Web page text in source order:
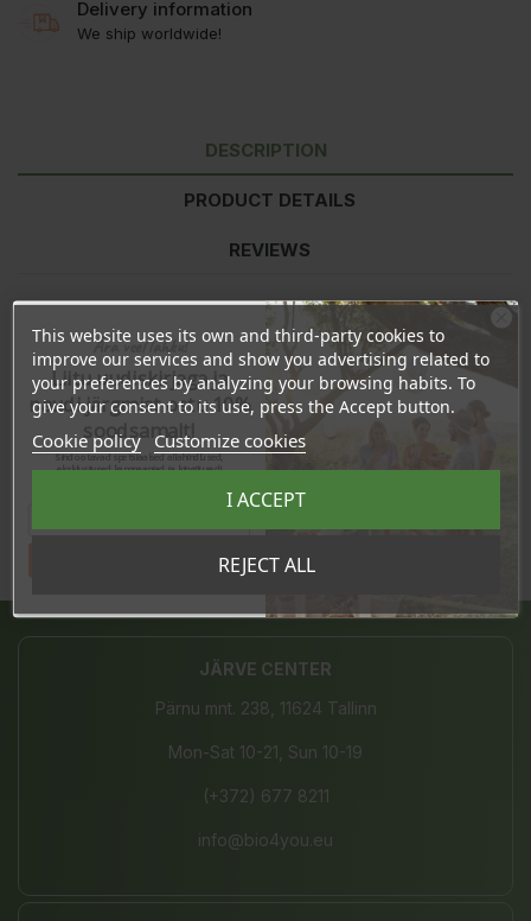
Delivery information
We ship worldwide!
DESCRIPTION
PRODUCT DETAILS
REVIEWS
Ingredients (INCI):Talc, Mica, Kaolin, Caprylic/Capric Triglyceride, Macadamia
Ternifolia Seed Oil*, Ricinus Communis Seed Oil*, Magnesium Stearate, Glyceryl
Caprylate, P-Anisic Acid*, Tocopherol, Helianthus Annuus Seed Oil*, (+/- May Contain
(CI 77891, CI 77499, CI 77491, CI 77492, CI 77007, CI 75470))
* certified organic
Share
JÄRVE CENTER
Pärnu mnt. 238, 11624 Tallinn
Mon-Sat 10-21, Sun 10-19
(+372) 677 8211
info@bio4you.eu
This website uses its own and third-party cookies to
improve our services and show you advertising related to
your preferences by analyzing your browsing habits. To
give your consent to its use, press the Accept button.
Cookie policy Customize cookies
REJECT ALL
I ACCEPT
Ära veel lahku!
Liitu uudiskirjaga ja
naudi järgmist ostu 10%
soodsamalt!
Sind ootavad spetsiaalsed allahindlused,
eksklusiivsed kampaaniad ja kingitused!